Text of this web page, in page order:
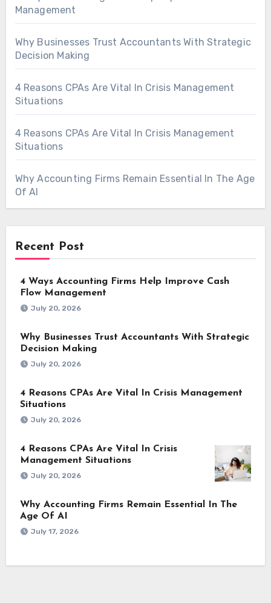
Management
Why Businesses Trust Accountants With Strategic
Decision Making
4 Reasons CPAs Are Vital In Crisis Management
Situations
4 Reasons CPAs Are Vital In Crisis Management
Situations
Why Accounting Firms Remain Essential In The Age
Of AI
Recent Post
4 Ways Accounting Firms Help Improve Cash
Flow Management
July 20, 2026
Why Businesses Trust Accountants With Strategic
Decision Making
July 20, 2026
4 Reasons CPAs Are Vital In Crisis Management
Situations
July 20, 2026
4 Reasons CPAs Are Vital In Crisis
Management Situations
July 20, 2026
Why Accounting Firms Remain Essential In The
Age Of AI
July 17, 2026